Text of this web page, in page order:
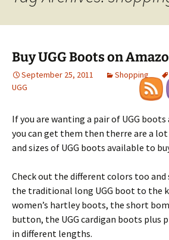
Buy UGG Boots on
September 25, 2011 Shopping
UGG
If you are wanting a pair of UGG
you can get them then therre are a
and sizes of UGG boots available to
Check out the different colors too
the traditional long UGG boot to the
women’s hartley boots, the short
button, the UGG cardigan boots plus
in different lengths.